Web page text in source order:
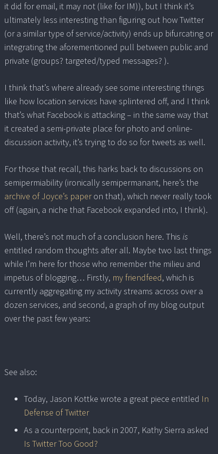
it did for email, it may not (like for IM)), but I think it’s
ultimately less interesting than figuring out how Twitter
(or a similar type of service/activity) ends up bifurcating or
integrating the aforementioned pull between public and
private (groups? targeted/typed messages? ).
I think that’s where already see some interesting things
like how location services have splintered off, and I think
that’s what Facebook is attacking – in the same way that
it created a semi-private place for photo and online-
discussion activity, it’s trying to do so for tweets as well.
For those that recall, this harks back to discussions on
semipermiability (ironically semipermanant, here’s the
archive of Joyce’s paperon that), which never really took
off (again, a niche that Facebook expanded into, I think).
Well, there’s not much of a conclusion here. This is
entitled random thoughts after all. Maybe two last things
while I’m here for those who remember the milieu and
impetus of blogging… Firstly, my friendfeed, which is
currently aggregating my activity streams across over a
dozen services, and second, a graph of my blog output
over the past few years:
See also:
Today, Jason Kottke wrote a great piece entitled In
Defense of Twitter
As a counterpoint, back in 2007, Kathy Sierra asked
Is Twitter Too Good?